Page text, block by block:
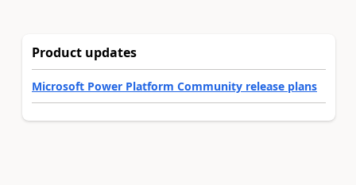
Product updates
Microsoft Power Platform Community release plans